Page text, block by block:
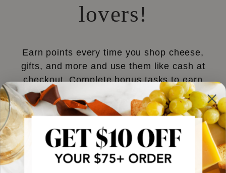
lovers!
Earn points every time you shop cheese,
gifts, and more and use them like cash at
checkout. Complete bonus tasks to earn
more!
JOIN NOW